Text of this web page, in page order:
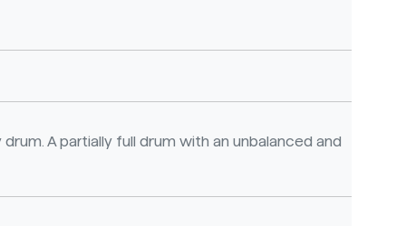
A partially full drum with an unbalanced and